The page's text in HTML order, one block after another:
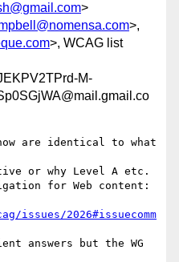
>
>,
>, WCAG list
M-
are identical to what
or why Level A etc.
for Web content:
issues/2026#issuecomm
answers but the WG